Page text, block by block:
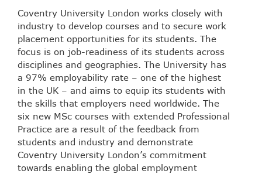
Coventry University London works closely with
industry to develop courses and to secure work
placement opportunities for its students. The
focus is on job-readiness of its students across
disciplines and geographies. The University has
a 97% employability rate – one of the highest
in the UK – and aims to equip its students with
the skills that employers need worldwide. The
six new MSc courses with extended Professional
Practice are a result of the feedback from
students and industry and demonstrate
Coventry University London’s commitment
towards enabling the global employment